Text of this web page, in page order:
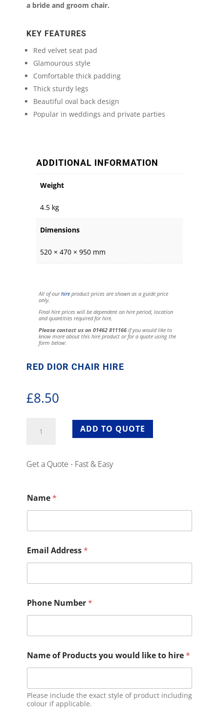
a bride and groom chair.
KEY FEATURES
Red velvet seat pad
Glamourous style
Comfortable thick padding
Thick sturdy legs
Beautiful oval back design
Popular in weddings and private parties
ADDITIONAL INFORMATION
Weight
4.5 kg
Dimensions
520 × 470 × 950 mm
All of ourhireproduct prices are shown as a guide price
only.
Final hire prices will be dependent on hire period, location
and quantities required for hire.
Please contact us on 01462 811166if you would like to
know more about this hire product or for a quote using the
form below:
RED DIOR CHAIR HIRE
£8.50
Dior
quantity
ADD TO QUOTE
Get a Quote - Fast & Easy
Name*
Email Address*
Phone Number*
Name of Products you would like to hire*
Please include the exact style of product including
colour if applicable.